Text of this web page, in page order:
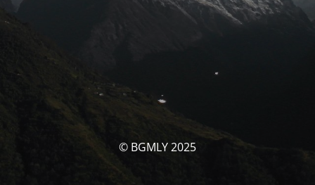
© BGMLY 2025